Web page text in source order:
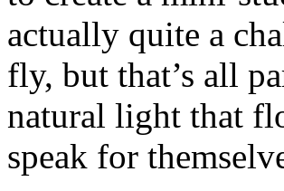
actually quite a
fly, but that’s all
natural light that
speak for